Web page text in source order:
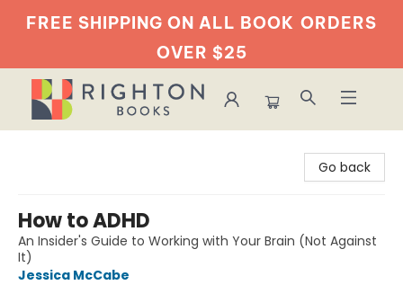
FREE SHIPPING ON ALL BOOK ORDERS
OVER $25
Go back
How to ADHD
An Insider's Guide to Working with Your Brain (Not Against
It)
Jessica McCabe